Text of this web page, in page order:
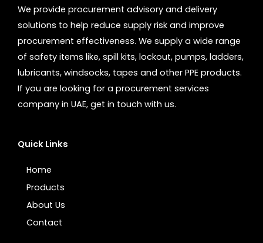
We provide procurement advisory and delivery
solutions to help reduce supply risk and improve
procurement effectiveness. We supply a wide range
of safety items like, spill kits, lockout, pumps, ladders,
lubricants, windsocks, tapes and other PPE products.
If you are looking for a procurement services
company in UAE, get in touch with us.
Quick Links
Home
Products
About Us
Contact